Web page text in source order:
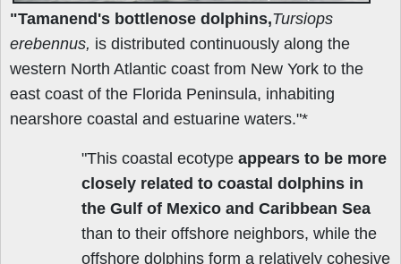
"Tamanend's bottlenose dolphins,Tursiops
erebennus, is distributed continuously along the
western North Atlantic coast from New York to the
east coast of the Florida Peninsula, inhabiting
nearshore coastal and estuarine waters."*
"This coastal ecotype appears to be more
closely related to coastal dolphins in
the Gulf of Mexico and Caribbean Sea
than to their offshore neighbors, while the
offshore dolphins form a relatively cohesive